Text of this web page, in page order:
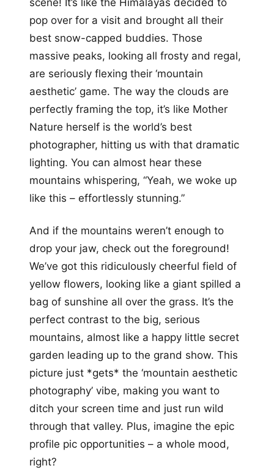
pop over for a visit and brought all their
best snow-capped buddies. Those
massive peaks, looking all frosty and regal,
are seriously flexing their ‘mountain
aesthetic’ game. The way the clouds are
perfectly framing the top, it’s like Mother
Nature herself is the world’s best
photographer, hitting us with that dramatic
lighting. You can almost hear these
mountains whispering, “Yeah, we woke up
like this – effortlessly stunning.”
And if the mountains weren’t enough to
drop your jaw, check out the foreground!
We’ve got this ridiculously cheerful field of
yellow flowers, looking like a giant spilled a
bag of sunshine all over the grass. It’s the
perfect contrast to the big, serious
mountains, almost like a happy little secret
garden leading up to the grand show. This
picture just *gets* the ‘mountain aesthetic
photography’ vibe, making you want to
ditch your screen time and just run wild
through that valley. Plus, imagine the epic
profile pic opportunities – a whole mood,
right?